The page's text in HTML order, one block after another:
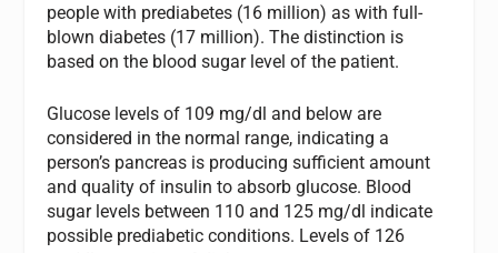
people with prediabetes (16 million) as with full-
blown diabetes (17 million). The distinction is
based on the blood sugar level of the patient.
Glucose levels of 109 mg/dl and below are
considered in the normal range, indicating a
person’s pancreas is producing sufficient amount
and quality of insulin to absorb glucose. Blood
sugar levels between 110 and 125 mg/dl indicate
possible prediabetic conditions. Levels of 126